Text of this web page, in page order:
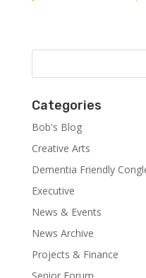
Categories
Bob's Blog
Creative Arts
Dementia Friendly
Executive
News & Events
News Archive
Projects & Finance